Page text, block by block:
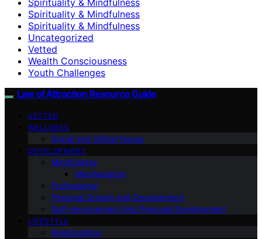
Spirituality & Mindfulness
Spirituality & Mindfulness
Uncategorized
Vetted
Wealth Consciousness
Youth Challenges
Law of Attraction Resource Guide
VETTED
WELLNESS
Social and Global Issues
DEVELOPMENT
Mindfulness
Manifestation
Professional
Personal Growth and Development
Self-improvement And Personal Development
LIFESTYLE
Relationships